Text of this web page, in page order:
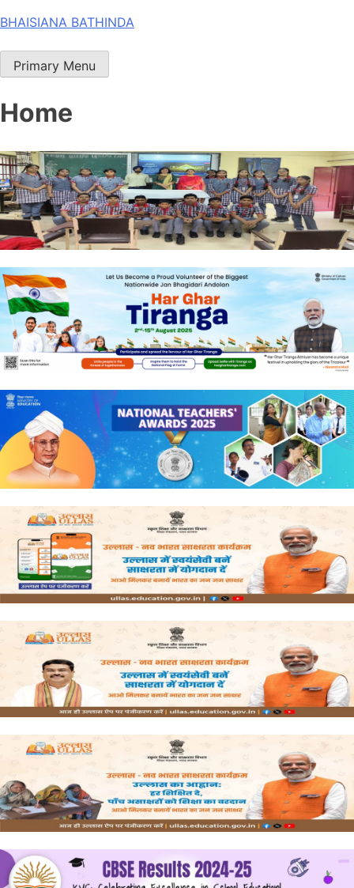
Skip
content
BHAISIANA BATHINDA
Primary Menu
Home